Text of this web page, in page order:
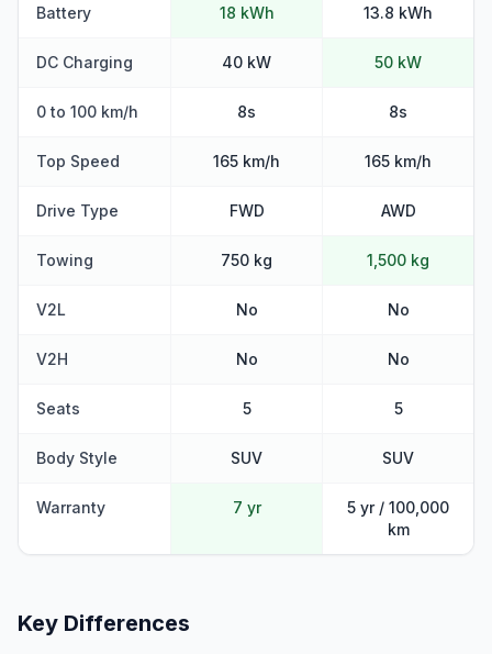
Battery 18 kWh 13.8 kWh
DC Charging 40 kW 50 kW
0 to 100 km/h 8s 8s
Top Speed 165 km/h 165 km/h
Drive Type FWD AWD
Towing 750 kg 1,500 kg
V2L No No
V2H No No
Seats 5 5
Body Style SUV SUV
Warranty 7 yr
5 yr / 100,000
km
Key Differences